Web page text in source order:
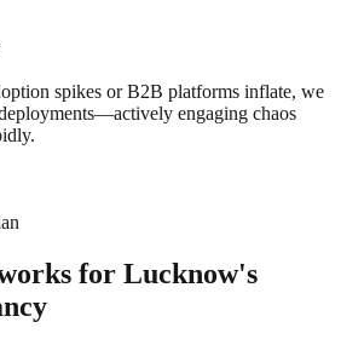
spikes or B2B platforms inflate, we
engaging chaos
for Lucknow's